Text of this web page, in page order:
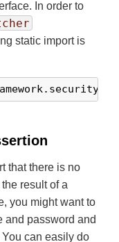
In order to
static import is
that there is no
result of a
you might want to
and password and
can easily do